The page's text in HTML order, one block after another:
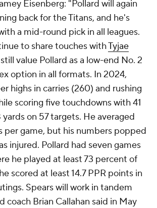
Eisenberg: "Pollard will again
back for the Titans, and he's
a mid-round pick in all leagues.
to share touches withTyjae
value Pollard as a low-end No. 2
option in all formats. In 2024,
highs in carries (260) and rushing
scoring five touchdowns with 41
on 57 targets. He averaged
per game, but his numbers popped
injured. Pollard had seven games
he played at least 73 percent of
scored at least 14.7 PPR points in
Spears will work in tandem
coach Brian Callahan said in May